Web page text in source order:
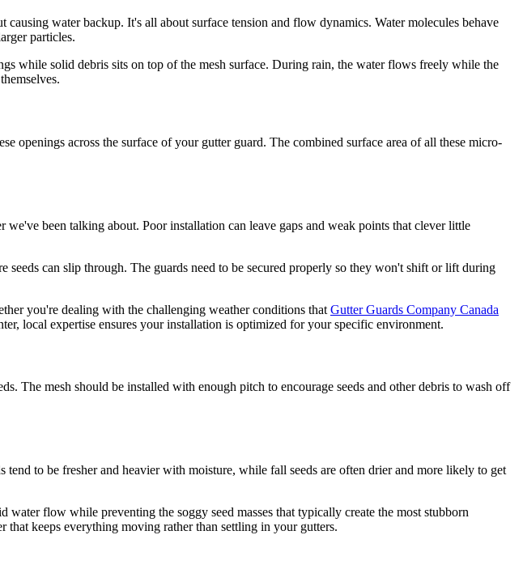
water backup. It's all about surface tension and flow dynamics. Water molecules behave
particles.
while solid debris sits on top of the mesh surface. During rain, the water flows freely while the
openings across the surface of your gutter guard. The combined surface area of all these micro-
been talking about. Poor installation can leave gaps and weak points that clever little
can slip through. The guards need to be secured properly so they won't shift or lift during
you're dealing with the challenging weather conditions that Gutter Guards Company Canada
local expertise ensures your installation is optimized for your specific environment.
The mesh should be installed with enough pitch to encourage seeds and other debris to wash off
tend to be fresher and heavier with moisture, while fall seeds are often drier and more likely to get
flow while preventing the soggy seed masses that typically create the most stubborn
that keeps everything moving rather than settling in your gutters.